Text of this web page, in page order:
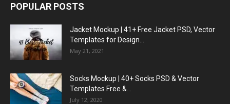
POPULAR POSTS
Jacket Mockup | 41+ Free Jacket PSD, Vector
Templates for Design...
May 21, 2021
Socks Mockup | 40+ Socks PSD & Vector
Templates Free &...
July 12, 2020